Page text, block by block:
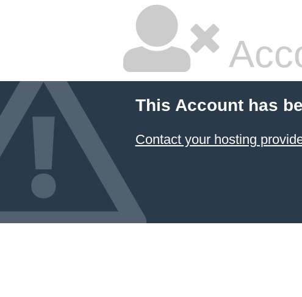
This Account has
Contact your hosting